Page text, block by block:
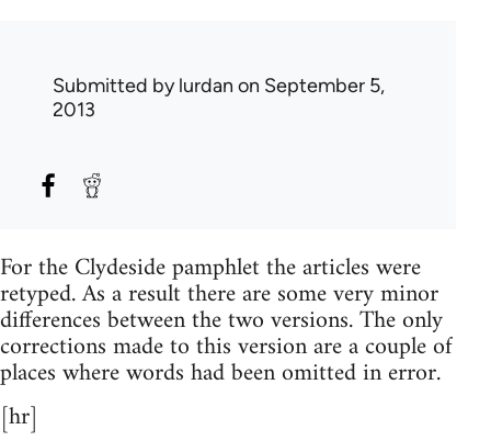
Submitted bylurdan on September 5,
2013
For the Clydeside pamphlet the articles were
retyped. As a result there are some very minor
differences between the two versions. The only
corrections made to this version are a couple of
places where words had been omitted in error.
[hr]